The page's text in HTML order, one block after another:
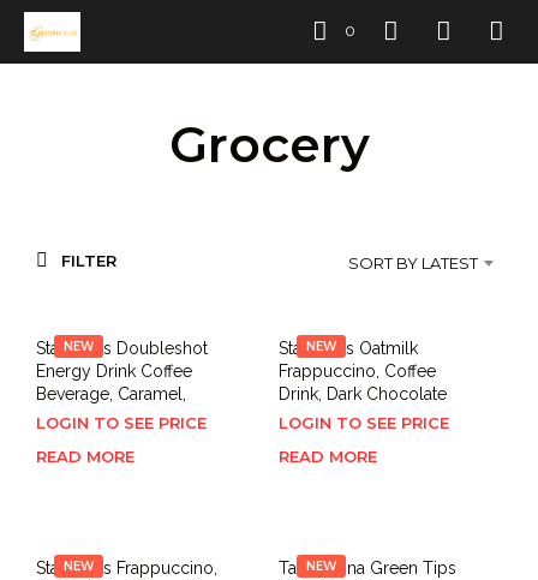
0
Grocery
FILTER SORT BY LATEST
NEW
Starbucks Doubleshot
Energy Drink Coffee
Beverage, Caramel,
LOGIN TO SEE PRICE
READ MORE
NEW
Starbucks Oatmilk
Frappuccino, Coffee
Drink, Dark Chocolate
LOGIN TO SEE PRICE
READ MORE
NEW
Starbucks Frappuccino,
NEW
Tazo China Green Tips